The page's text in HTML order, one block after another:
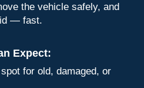
the vehicle safely, and
— fast.
Expect:
for old, damaged, or